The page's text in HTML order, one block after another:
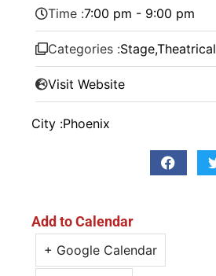
Time :7:00 pm - 9:00 pm
Categories :Stage,Theatrical
Visit Website
City :Phoenix
Add to Calendar
+ Google Calendar